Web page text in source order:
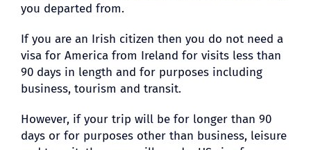
you departed from.
If you are an Irish citizen then you do not need a
visa for America from Ireland for visits less than
90 days in length and for purposes including
business, tourism and transit.
However, if your trip will be for longer than 90
days or for purposes other than business, leisure